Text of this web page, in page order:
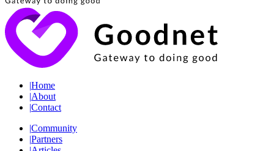
|Home
|About
|Contact
|Community
|Partners